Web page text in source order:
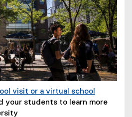
visit or a virtual school
your students to learn more